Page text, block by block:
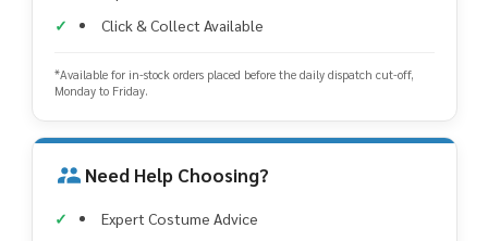
Click & Collect Available
*Available for in-stock orders placed before the daily dispatch cut-off,
Monday to Friday.
Need Help Choosing?
Expert Costume Advice